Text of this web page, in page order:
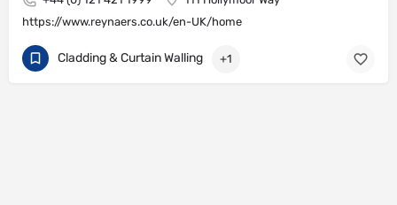
https://www.reynaers.co.uk/en-UK/home
Cladding & Curtain Walling +1